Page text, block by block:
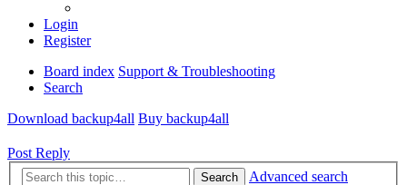
Login
Register
Board index Support & Troubleshooting
Search
Download backup4all Buy backup4all
Post Reply
Search
Advanced search